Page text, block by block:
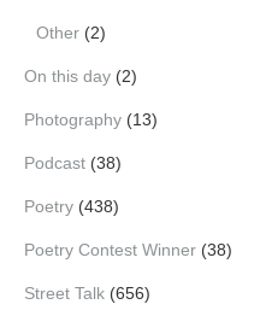
Other (2)
On this day (2)
Photography (13)
Podcast (38)
Poetry (438)
Poetry Contest Winner (38)
Street Talk (656)